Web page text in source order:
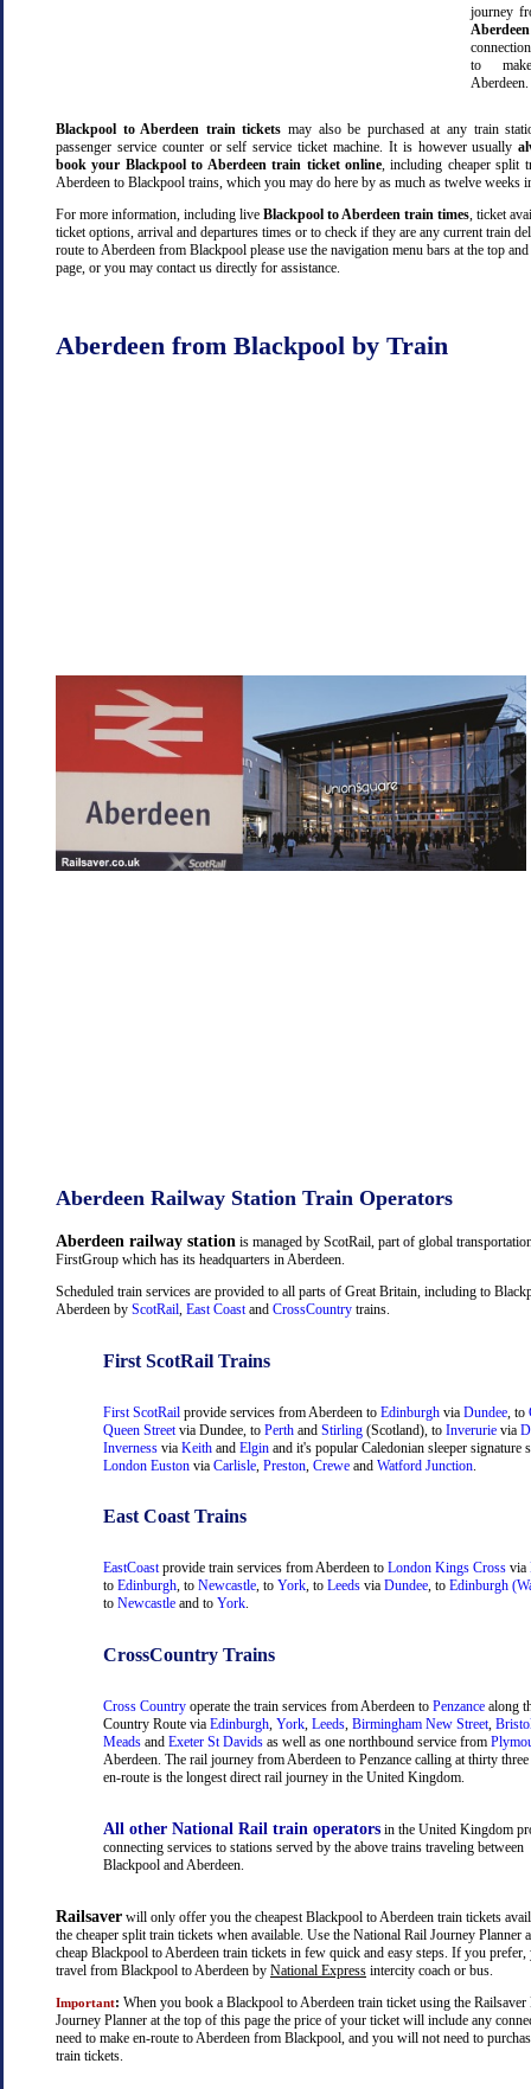
journey
Aberdeen
to
Aberdeen.
Blackpool to Aberdeen train tickets may also be purchased at any train
passenger service counter or self service ticket machine. It is however usually
book your Blackpool to Aberdeen train ticket online, including cheaper split
Aberdeen to Blackpool trains, which you may do here by as much as twelve weeks
For more information, including live Blackpool to Aberdeen train times, ticket
ticket options, arrival and departures times or to check if they are any current train
route to Aberdeen from Blackpool please use the navigation menu bars at the top
page, or you may contact us directly for assistance.
Aberdeen from Blackpool by Train
Aberdeen Railway Station Train Operators
Aberdeen railway station is managed by ScotRail, part of global
FirstGroup which has its headquarters in Aberdeen.
Scheduled train services are provided to all parts of Great Britain, including to
Aberdeen by ScotRail, East Coastand CrossCountry trains.
First ScotRail Trains
First ScotRail provide services from Aberdeen to Edinburgh via Dundee , to
Queen Street via Dundee, to Perth and Stirling (Scotland), to Inverurie via
Inverness via Keith and Elgin and it's popular Caledonian sleeper signature
London Euston via Carlisle Preston Crewe and Watford Junction
East Coast Trains
EastCoastprovide train services from Aberdeen to London Kings Cross via
to Edinburgh, to Newcastle, to York, to Leeds via Dundee, to Edinburgh
to Newcastle and to York.
CrossCountry Trains
Cross Country operate the train services from Aberdeen to Penzance along
Country Route via Edinburgh York Leeds Birmingham New Street
Meads and Exeter St Davids as well as one northbound service from
Aberdeen. The rail journey from Aberdeen to Penzance calling at thirty
en-route is the longest direct rail journey in the United Kingdom.
All other National Rail train operators in the United Kingdom
connecting services to stations served by the above trains traveling between
Blackpool and Aberdeen.
Railsaver will only offer you the cheapest Blackpool to Aberdeen train tickets
the cheaper split train tickets when available. Use the National Rail Journey Planner
cheap Blackpool to Aberdeen train tickets in few quick and easy steps. If you prefer,
travel from Blackpool to Aberdeen by National Express intercity coach or bus.
Important: When you book a Blackpool to Aberdeen train ticket using the
Journey Planner at the top of this page the price of your ticket will include any
need to make en-route to Aberdeen from Blackpool, and you will not need to
train tickets.